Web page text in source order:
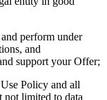
perform under
and
support your Offer;
Policy and all
not limited to data